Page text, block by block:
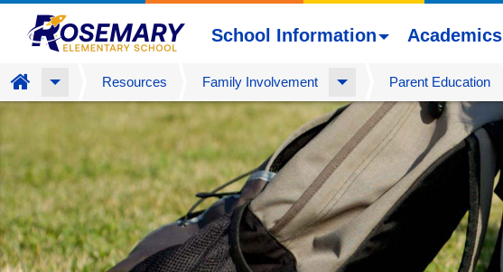
Skip
main
content
School Information Academics
Home Resources Family Involvement Parent Education